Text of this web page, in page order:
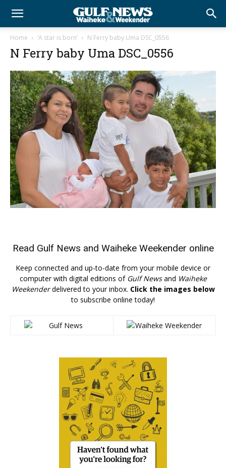
Home ‘A star is born’ N Ferry baby Uma DSC_0556
N Ferry baby Uma DSC_0556
Read Gulf News and Waiheke Weekender online
Keep connected and up-to-date from your mobile device or
computer with digital editions of Gulf Newsand Waiheke
Weekenderdelivered to your inbox. Click the images below
to subscribe online today!